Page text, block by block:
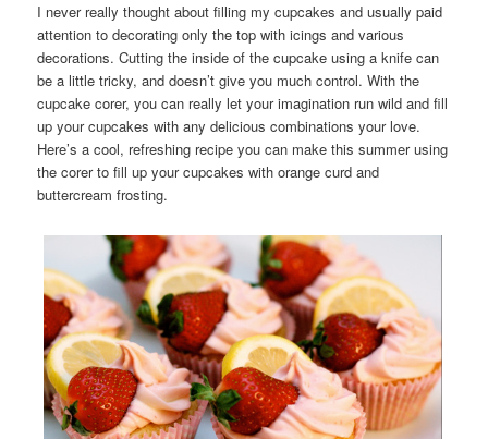
I never really thought about filling my cupcakes and usually paid
attention to decorating only the top with icings and various
decorations. Cutting the inside of the cupcake using a knife can
be a little tricky, and doesn’t give you much control. With the
cupcake corer, you can really let your imagination run wild and fill
up your cupcakes with any delicious combinations your love.
Here’s a cool, refreshing recipe you can make this summer using
the corer to fill up your cupcakes with orange curd and
buttercream frosting.